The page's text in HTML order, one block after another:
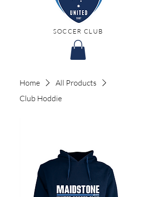
SOCCER CLUB
Home
All Products
Club Hoddie